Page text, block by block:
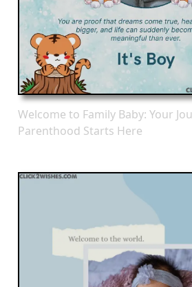
Welcome to Family Baby: Your
Parenthood Starts Here